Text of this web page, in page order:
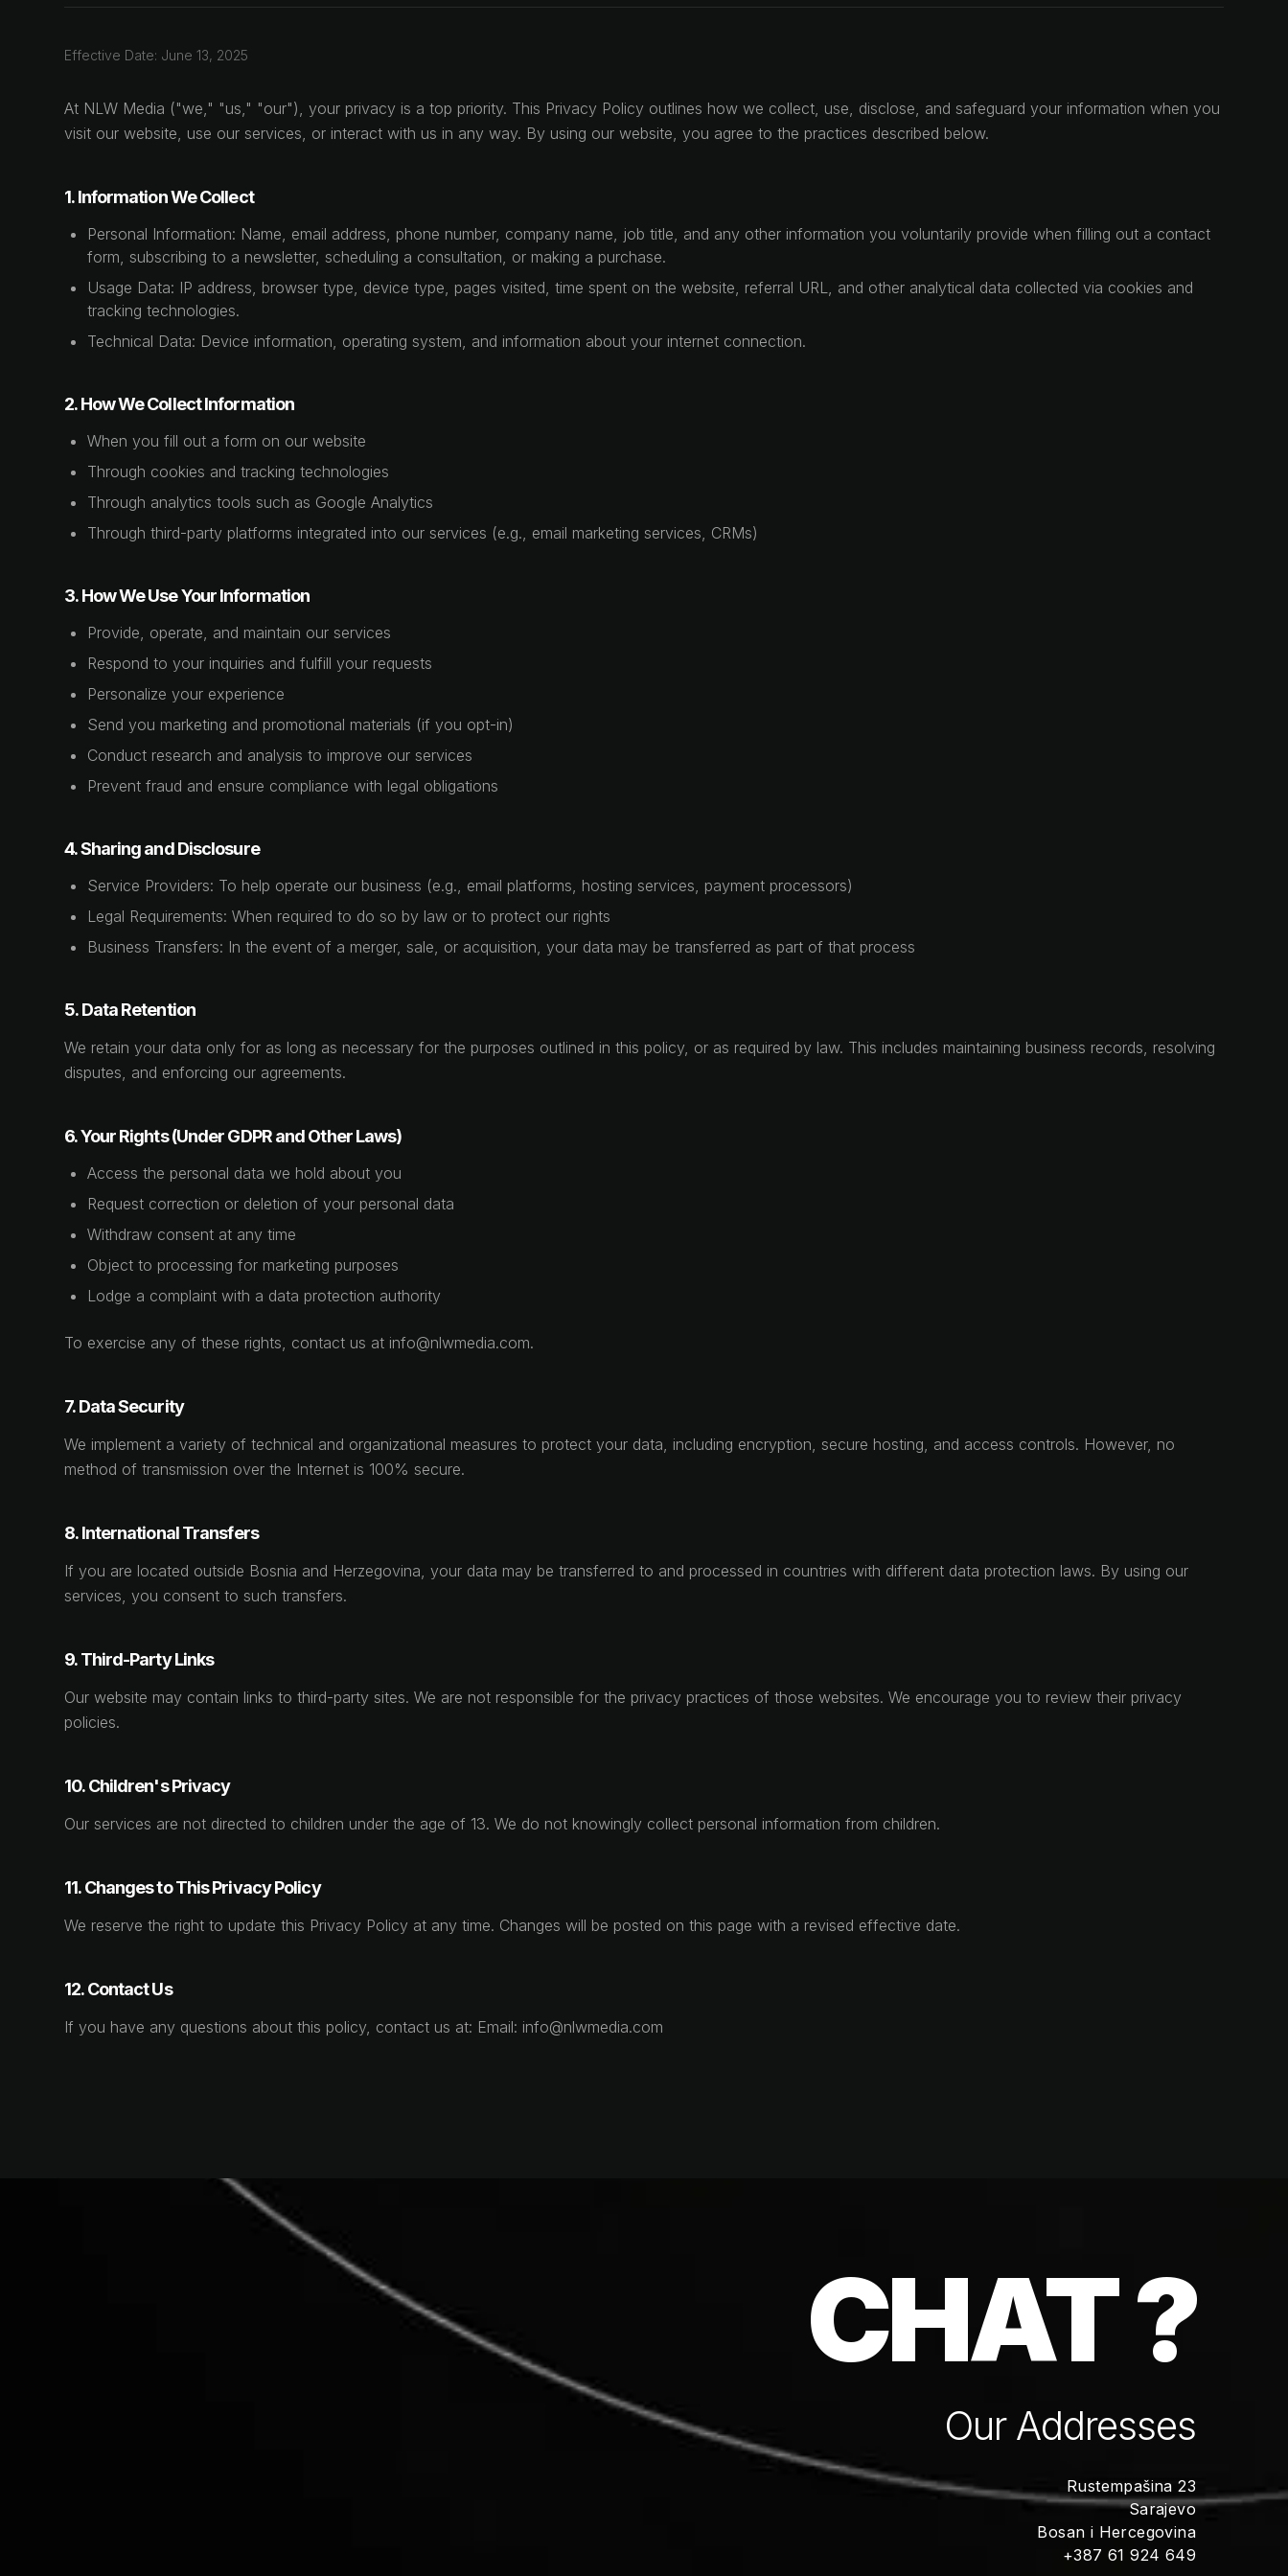
Effective Date: June 13, 2025
At NLW Media ("we," "us," "our"), your privacy is a top priority. This Privacy Policy outlines how we collect, use, disclose, and safeguard your information when you
visit our website, use our services, or interact with us in any way. By using our website, you agree to the practices described below.
1. Information We Collect
Personal Information: Name, email address, phone number, company name, job title, and any other information you voluntarily provide when filling out a contact
form, subscribing to a newsletter, scheduling a consultation, or making a purchase.
Usage Data: IP address, browser type, device type, pages visited, time spent on the website, referral URL, and other analytical data collected via cookies and
tracking technologies.
Technical Data: Device information, operating system, and information about your internet connection.
2. How We Collect Information
When you fill out a form on our website
Through cookies and tracking technologies
Through analytics tools such as Google Analytics
Through third-party platforms integrated into our services (e.g., email marketing services, CRMs)
3. How We Use Your Information
Provide, operate, and maintain our services
Respond to your inquiries and fulfill your requests
Personalize your experience
Send you marketing and promotional materials (if you opt-in)
Conduct research and analysis to improve our services
Prevent fraud and ensure compliance with legal obligations
4. Sharing and Disclosure
Service Providers: To help operate our business (e.g., email platforms, hosting services, payment processors)
Legal Requirements: When required to do so by law or to protect our rights
Business Transfers: In the event of a merger, sale, or acquisition, your data may be transferred as part of that process
5. Data Retention
We retain your data only for as long as necessary for the purposes outlined in this policy, or as required by law. This includes maintaining business records, resolving
disputes, and enforcing our agreements.
6. Your Rights (Under GDPR and Other Laws)
Access the personal data we hold about you
Request correction or deletion of your personal data
Withdraw consent at any time
Object to processing for marketing purposes
Lodge a complaint with a data protection authority
To exercise any of these rights, contact us at info@nlwmedia.com.
7. Data Security
We implement a variety of technical and organizational measures to protect your data, including encryption, secure hosting, and access controls. However, no
method of transmission over the Internet is 100% secure.
8. International Transfers
If you are located outside Bosnia and Herzegovina, your data may be transferred to and processed in countries with different data protection laws. By using our
services, you consent to such transfers.
9. Third-Party Links
Our website may contain links to third-party sites. We are not responsible for the privacy practices of those websites. We encourage you to review their privacy
policies.
10. Children's Privacy
Our services are not directed to children under the age of 13. We do not knowingly collect personal information from children.
11. Changes to This Privacy Policy
We reserve the right to update this Privacy Policy at any time. Changes will be posted on this page with a revised effective date.
12. Contact Us
If you have any questions about this policy, contact us at: Email: info@nlwmedia.com
CHAT ?
Our Addresses
Rustempašina 23
Sarajevo
Bosan i Hercegovina
+387 61 924 649